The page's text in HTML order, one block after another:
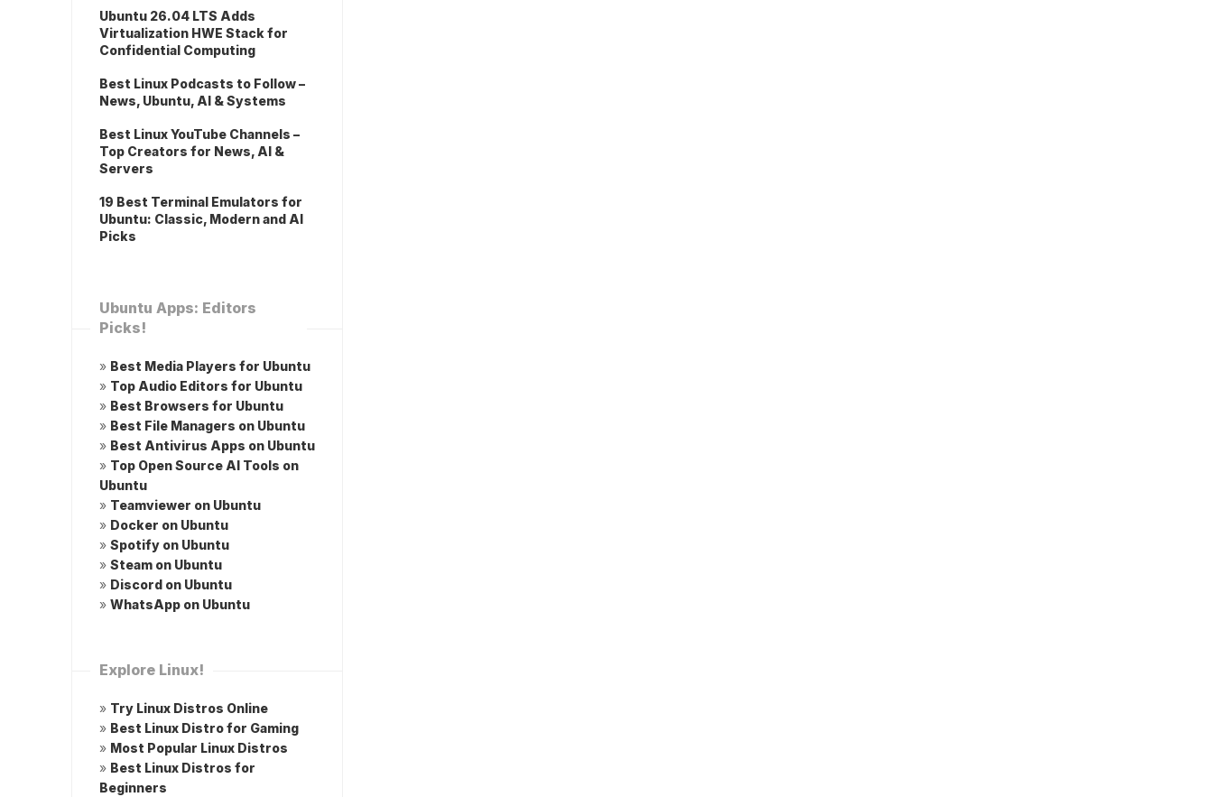
Ubuntu 26.04 LTS Adds
Virtualization HWE Stack for
Confidential Computing
Best Linux Podcasts to Follow –
News, Ubuntu, AI & Systems
Best Linux YouTube Channels –
Top Creators for News, AI &
Servers
19 Best Terminal Emulators for
Ubuntu: Classic, Modern and AI
Picks
Ubuntu Apps: Editors
Picks!
» Best Media Players for Ubuntu
» Top Audio Editors for Ubuntu
» Best Browsers for Ubuntu
» Best File Managers on Ubuntu
» Best Antivirus Apps on Ubuntu
» Top Open Source AI Tools on
Ubuntu
» Teamviewer on Ubuntu
» Docker on Ubuntu
» Spotify on Ubuntu
» Steam on Ubuntu
» Discord on Ubuntu
» WhatsApp on Ubuntu
Explore Linux!
» Try Linux Distros Online
» Best Linux Distro for Gaming
» Most Popular Linux Distros
» Best Linux Distros for
Beginners